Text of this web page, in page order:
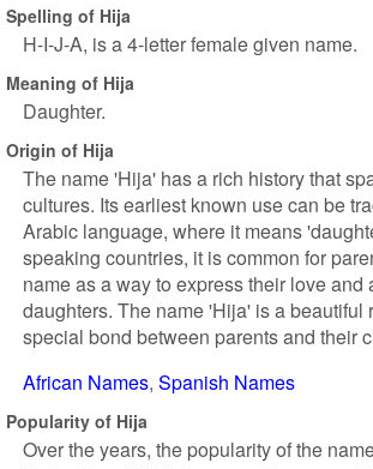
Spelling of Hija
H-I-J-A, is a 4-letter female given name.
Meaning of Hija
Daughter.
Origin of Hija
The name 'Hija' has a rich history that
cultures. Its earliest known use can be
Arabic language, where it means
speaking countries, it is common for
name as a way to express their love and
daughters. The name 'Hija' is a beautiful
special bond between parents and their
African Names Spanish Names
Popularity of Hija
Over the years, the popularity of the